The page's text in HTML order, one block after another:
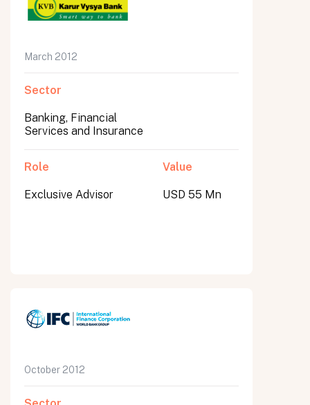
March 2012
Sector
Banking, Financial
Services and Insurance
Role
Exclusive Advisor
Value
USD 55 Mn
October 2012